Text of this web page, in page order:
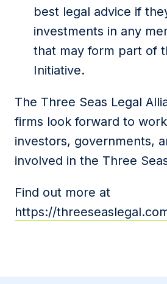
best legal advice if
investments in any
that may form part of
Initiative.
The Three Seas Legal
firms look forward to
investors, governments,
involved in the Three
Find out more at
https://